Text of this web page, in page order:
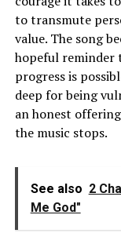
to transmute
value. The song
hopeful reminder
progress is
deep for being
an honest
the music stops.
See also 2
Me God"